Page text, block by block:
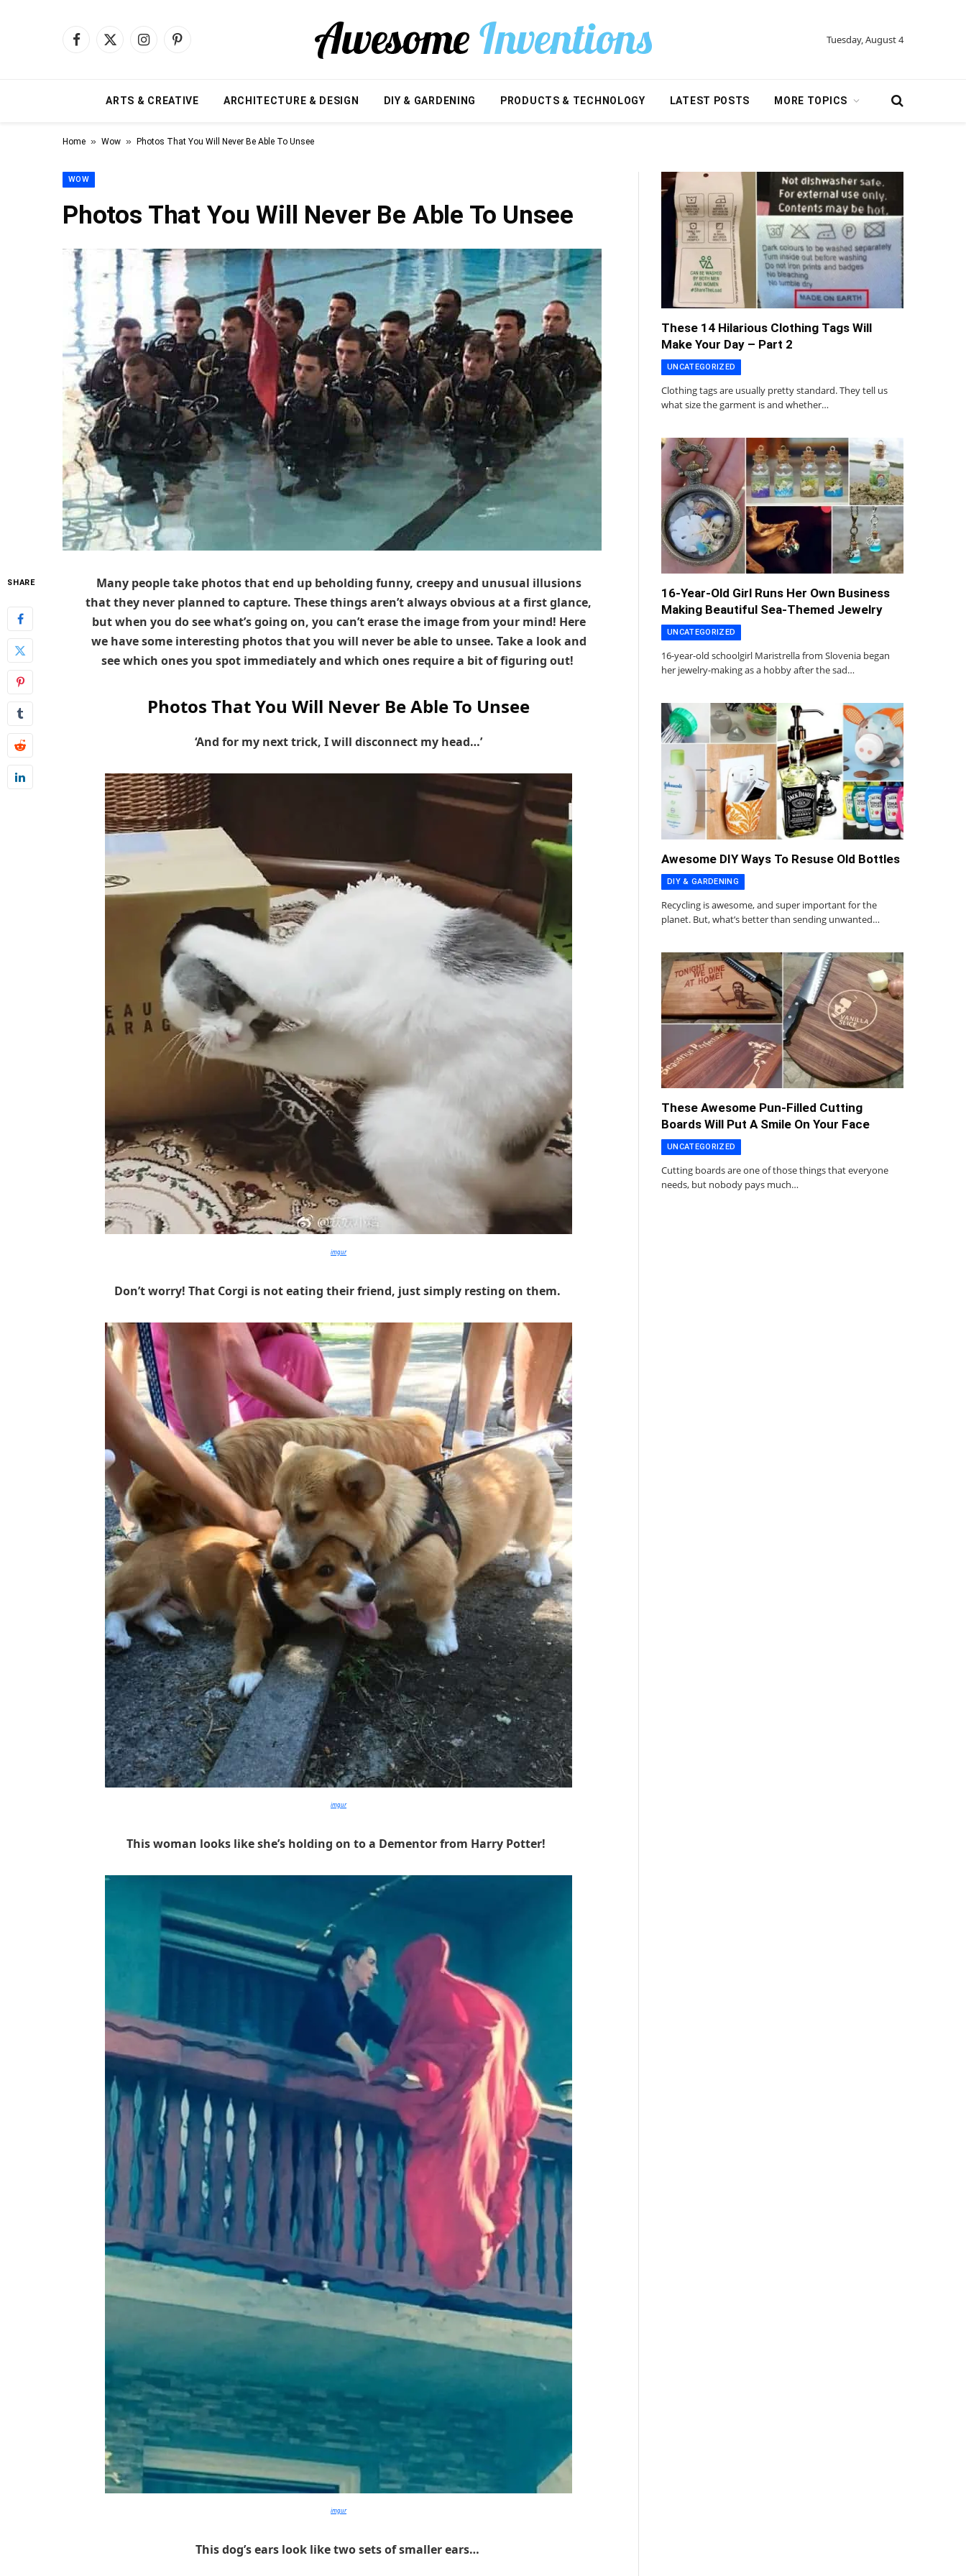
Facebook
X
InstagramPinterest Tuesday, August 4
ARTS & CREATIVE ARCHITECTURE & DESIGN DIY & GARDENING PRODUCTS & TECHNOLOGY LATEST POSTS MORE TOPICS
Home » Wow » Photos That You Will Never Be Able To Unsee
WOW
Photos That You Will Never Be Able To Unsee
SHARE
Many people take photos that end up beholding funny, creepy and unusual illusions
that they never planned to capture. These things aren’t always obvious at a first glance,
but when you do see what’s going on, you can’t erase the image from your mind! Here
we have some interesting photos that you will never be able to unsee. Take a look and
see which ones you spot immediately and which ones require a bit of figuring out!
Photos That You Will Never Be Able To Unsee
‘And for my next trick, I will disconnect my head…’
imgur
Don’t worry! That Corgi is not eating their friend, just simply resting on them.
imgur
This woman looks like she’s holding on to a Dementor from Harry Potter!
imgur
This dog’s ears look like two sets of smaller ears…
These 14 Hilarious Clothing Tags Will
Make Your Day – Part 2
UNCATEGORIZED
Clothing tags are usually pretty standard. They tell us
what size the garment is and whether…
16-Year-Old Girl Runs Her Own Business
Making Beautiful Sea-Themed Jewelry
UNCATEGORIZED
16-year-old schoolgirl Maristrella from Slovenia began
her jewelry-making as a hobby after the sad…
Awesome DIY Ways To Resuse Old Bottles
DIY & GARDENING
Recycling is awesome, and super important for the
planet. But, what’s better than sending unwanted…
These Awesome Pun-Filled Cutting
Boards Will Put A Smile On Your Face
UNCATEGORIZED
Cutting boards are one of those things that everyone
needs, but nobody pays much…